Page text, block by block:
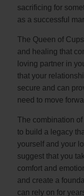
sacrificing for
as a successful
The Queen of
and healing that
loving partner in
that your
secure and can
need to move
The combination
to build a legacy
yourself and your
suggest that you
comfort and
and create a
can rely on for